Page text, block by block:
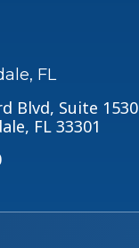
FL
Blvd, Suite 1530
FL 33301